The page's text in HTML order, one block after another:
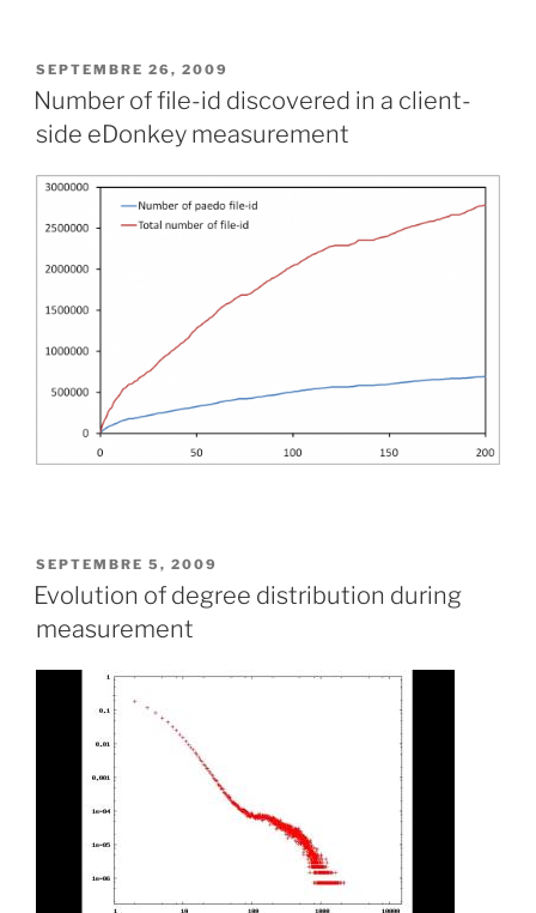
PUBLIÉ
LE
SEPTEMBRE 26, 2009
Number of file-id discovered in a client-
side eDonkey measurement
PUBLIÉ
LE
SEPTEMBRE 5, 2009
Evolution of degree distribution during
measurement